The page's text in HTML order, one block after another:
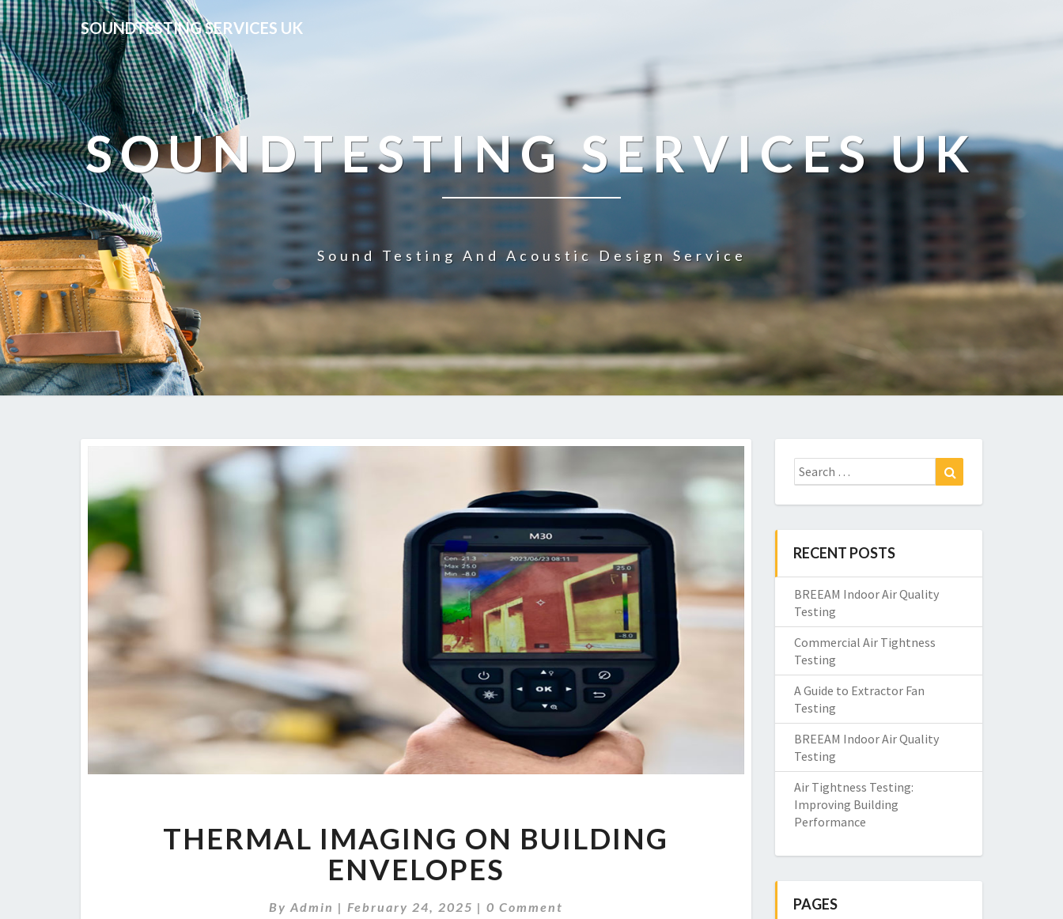
SOUNDTESTING SERVICES UK
SOUNDTESTING SERVICES UK
Sound Testing And Acoustic Design Service
IMAGING
ON
BUILDING
THERMAL IMAGING ON BUILDING
ENVELOPES
By Admin | February 24, 2025 | Comments
0 Comment
Search
for:
RECENT POSTS
BREEAM Indoor Air Quality
Testing
Commercial Air Tightness
Testing
A Guide to Extractor Fan
Testing
BREEAM Indoor Air Quality
Testing
Air Tightness Testing:
Improving Building
Performance
PAGES